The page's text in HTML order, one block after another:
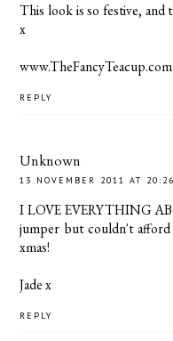
This look is so festive, and
x
www.TheFancyTeacup.com
REPLY
Unknown
13 NOVEMBER 2011 AT 20:26
I LOVE EVERYTHING
jumper but couldn't
xmas!
Jade x
REPLY